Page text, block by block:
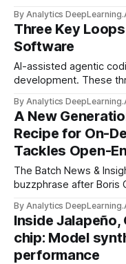
By Analytics
Three Key
Software
AI-assisted agentic
development. These
By Analytics
A New
Recipe for On-
Tackles Open-
The Batch News &
buzzphrase after Boris
mentioned it on social
By Analytics
Inside Jalapeño,
chip: Model
performance